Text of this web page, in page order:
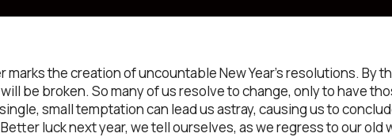
marks the creation of uncountable New Year’s resolutions. By
be broken. So many of us resolve to change, only to have
small temptation can lead us astray, causing us to
luck next year, we tell ourselves, as we regress to our old